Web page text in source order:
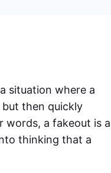
situation where a
then quickly
words, a fakeout is a
thinking that a